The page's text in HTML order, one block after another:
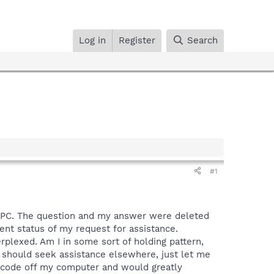
Log in Register Search
#1
The question and my answer were deleted
status of my request for assistance.
Am I in some sort of holding pattern,
seek assistance elsewhere, just let me
off my computer and would greatly